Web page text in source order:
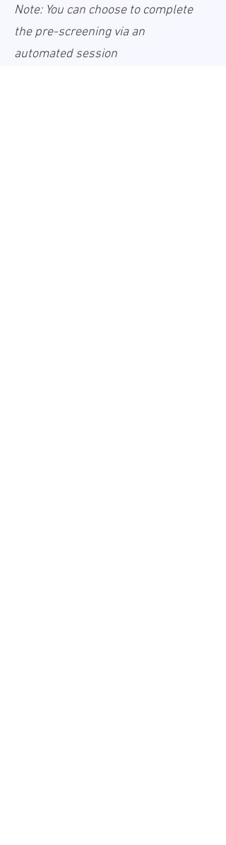
Note: You can choose to complete
the pre-screening via an
automated session